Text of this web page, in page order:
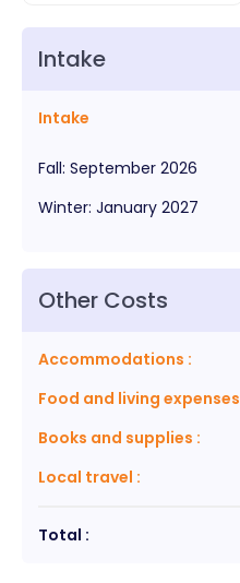
Intake
Intake
Fall: September 2026
Winter: January 2027
Other Costs
Accommodations :
Food and living expenses
Books and supplies :
Local travel :
Total :